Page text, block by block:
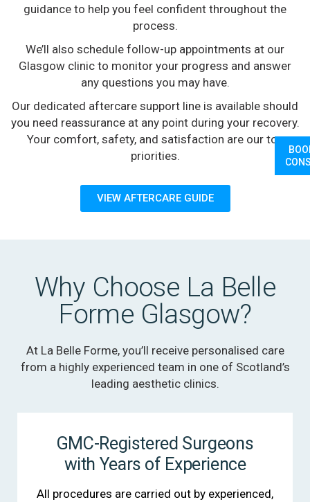
guidance to help you feel confident throughout the
process.
We’ll also schedule follow-up appointments at our
Glasgow clinic to monitor your progress and answer
any questions you may have.
Our dedicated aftercare support line is available should
you need reassurance at any point during your recovery.
Your comfort, safety, and satisfaction are our top
priorities.
VIEW AFTERCARE GUIDE
Why Choose La Belle
Forme Glasgow?
At La Belle Forme, you’ll receive personalised care
from a highly experienced team in one of Scotland’s
leading aesthetic clinics.
GMC-Registered Surgeons
with Years of Experience
All procedures are carried out by experienced,